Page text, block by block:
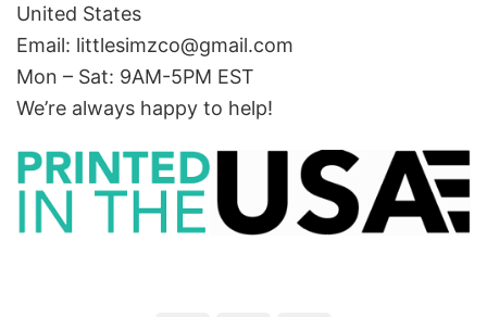
United States
Email: littlesimzco@gmail.com
Mon – Sat: 9AM-5PM EST
We’re always happy to help!